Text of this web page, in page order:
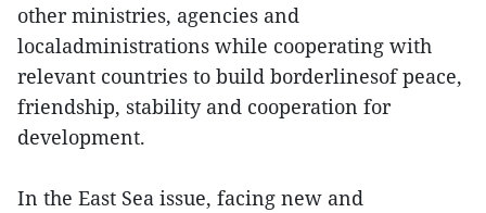
other ministries, agencies and
localadministrations while cooperating with
relevant countries to build borderlinesof peace,
friendship, stability and cooperation for
development.
In the East Sea issue, facing new and